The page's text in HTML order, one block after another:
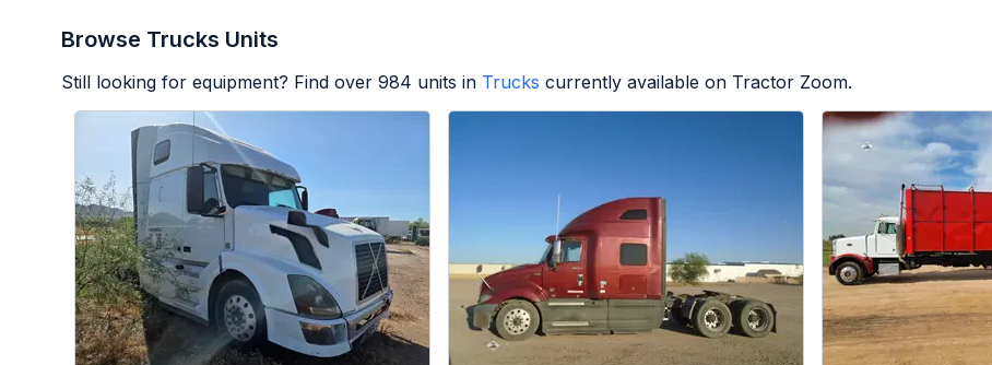
Browse Trucks Units
Still looking for equipment? Find over 984 units in Trucks currently available on Tractor Zoom.